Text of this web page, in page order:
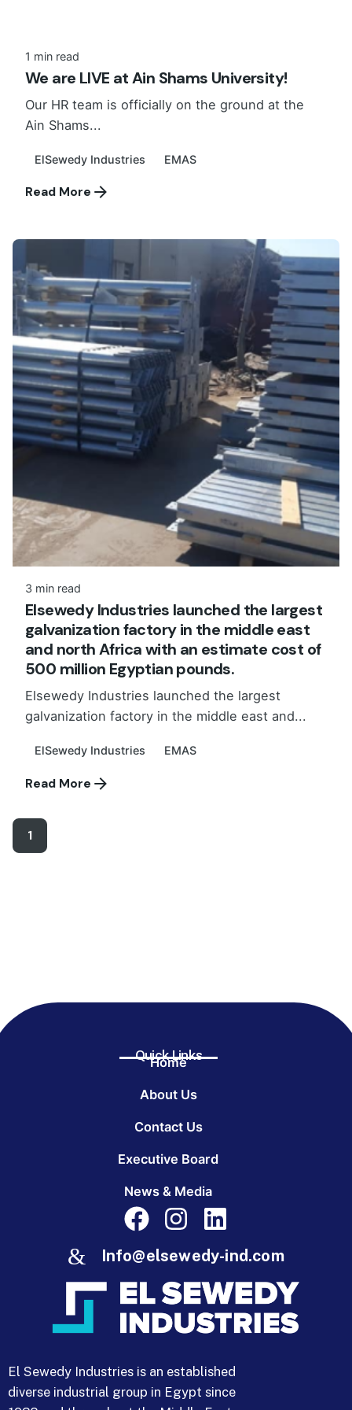
1 min read
We are LIVE at Ain Shams University!
Our HR team is officially on the ground at the
Ain Shams...
ElSewedy Industries EMAS
Read More
3 min read
Elsewedy Industries launched the largest
galvanization factory in the middle east
and north Africa with an estimate cost of
500 million Egyptian pounds.
Elsewedy Industries launched the largest
galvanization factory in the middle east and...
ElSewedy Industries EMAS
Read More
1
El Sewedy Industries is an established
diverse industrial group in Egypt since
Quick Links
Home
About Us
Contact Us
Executive Board
News & Media
Info@elsewedy-ind.com